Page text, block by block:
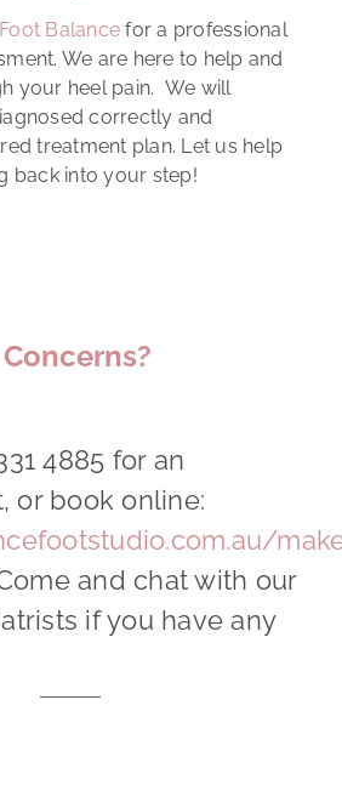
Balance for a professional
We are here to help and
your heel pain. We will
correctly and
treatment plan. Let us help
back into your step!
4885 for an
or book online:
and chat with our
if you have any